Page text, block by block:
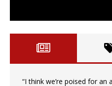
“I think we’re poised for an